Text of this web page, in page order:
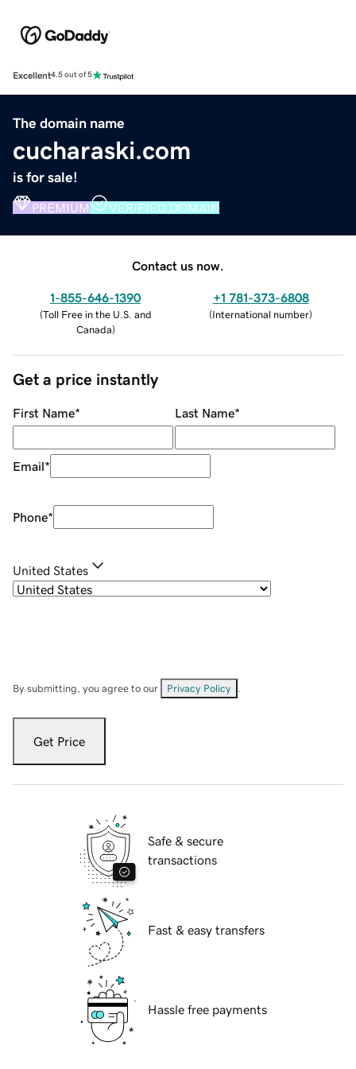
Excellent4.5 out of 5
The domain name
cucharaski.com
is for sale!
PREMIUM VERIFIED DOMAIN
Contact us now.
1-855-646-1390
(Toll Free in the U.S. and
Canada)
+1 781-373-6808
(International number)
Get a price instantly
First Name* Last Name*
Email*
Phone*
United States
By submitting, you agree to our Privacy Policy
Get Price
Safe & secure
transactions
Fast & easy transfers
Hassle free payments